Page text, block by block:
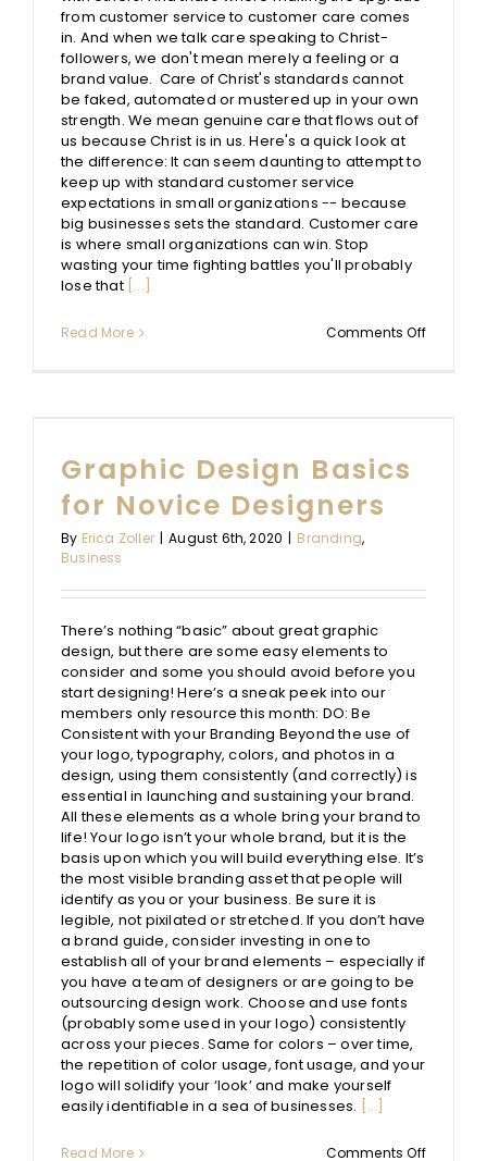
from customer service to customer care comes
in. And when we talk care speaking to Christ-
followers, we don't mean merely a feeling or a
brand value. Care of Christ's standards cannot
be faked, automated or mustered up in your own
strength. We mean genuine care that flows out of
us because Christ is in us. Here's a quick look at
the difference: It can seem daunting to attempt to
keep up with standard customer service
expectations in small organizations -- because
big businesses sets the standard. Customer care
is where small organizations can win. Stop
wasting your time fighting battles you'll probably
lose that [...]
Read More Comments Offon
Graphic Design Basics
for Novice Designers
By Erica Zoller | August 6th, 2020 | Branding,
Business
There’s nothing “basic” about great graphic
design, but there are some easy elements to
consider and some you should avoid before you
start designing! Here’s a sneak peek into our
members only resource this month: DO: Be
Consistent with your Branding Beyond the use of
your logo, typography, colors, and photos in a
design, using them consistently (and correctly) is
essential in launching and sustaining your brand.
All these elements as a whole bring your brand to
life! Your logo isn’t your whole brand, but it is the
basis upon which you will build everything else. It’s
the most visible branding asset that people will
identify as you or your business. Be sure it is
legible, not pixilated or stretched. If you don’t have
a brand guide, consider investing in one to
establish all of your brand elements – especially if
you have a team of designers or are going to be
outsourcing design work. Choose and use fonts
(probably some used in your logo) consistently
across your pieces. Same for colors – over time,
the repetition of color usage, font usage, and your
logo will solidify your ‘look’ and make yourself
easily identifiable in a sea of businesses. [...]
Read More Comments Offon